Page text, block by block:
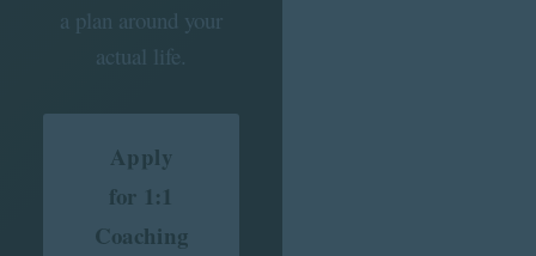
a plan around your
actual life.
Apply
for 1:1
Coaching